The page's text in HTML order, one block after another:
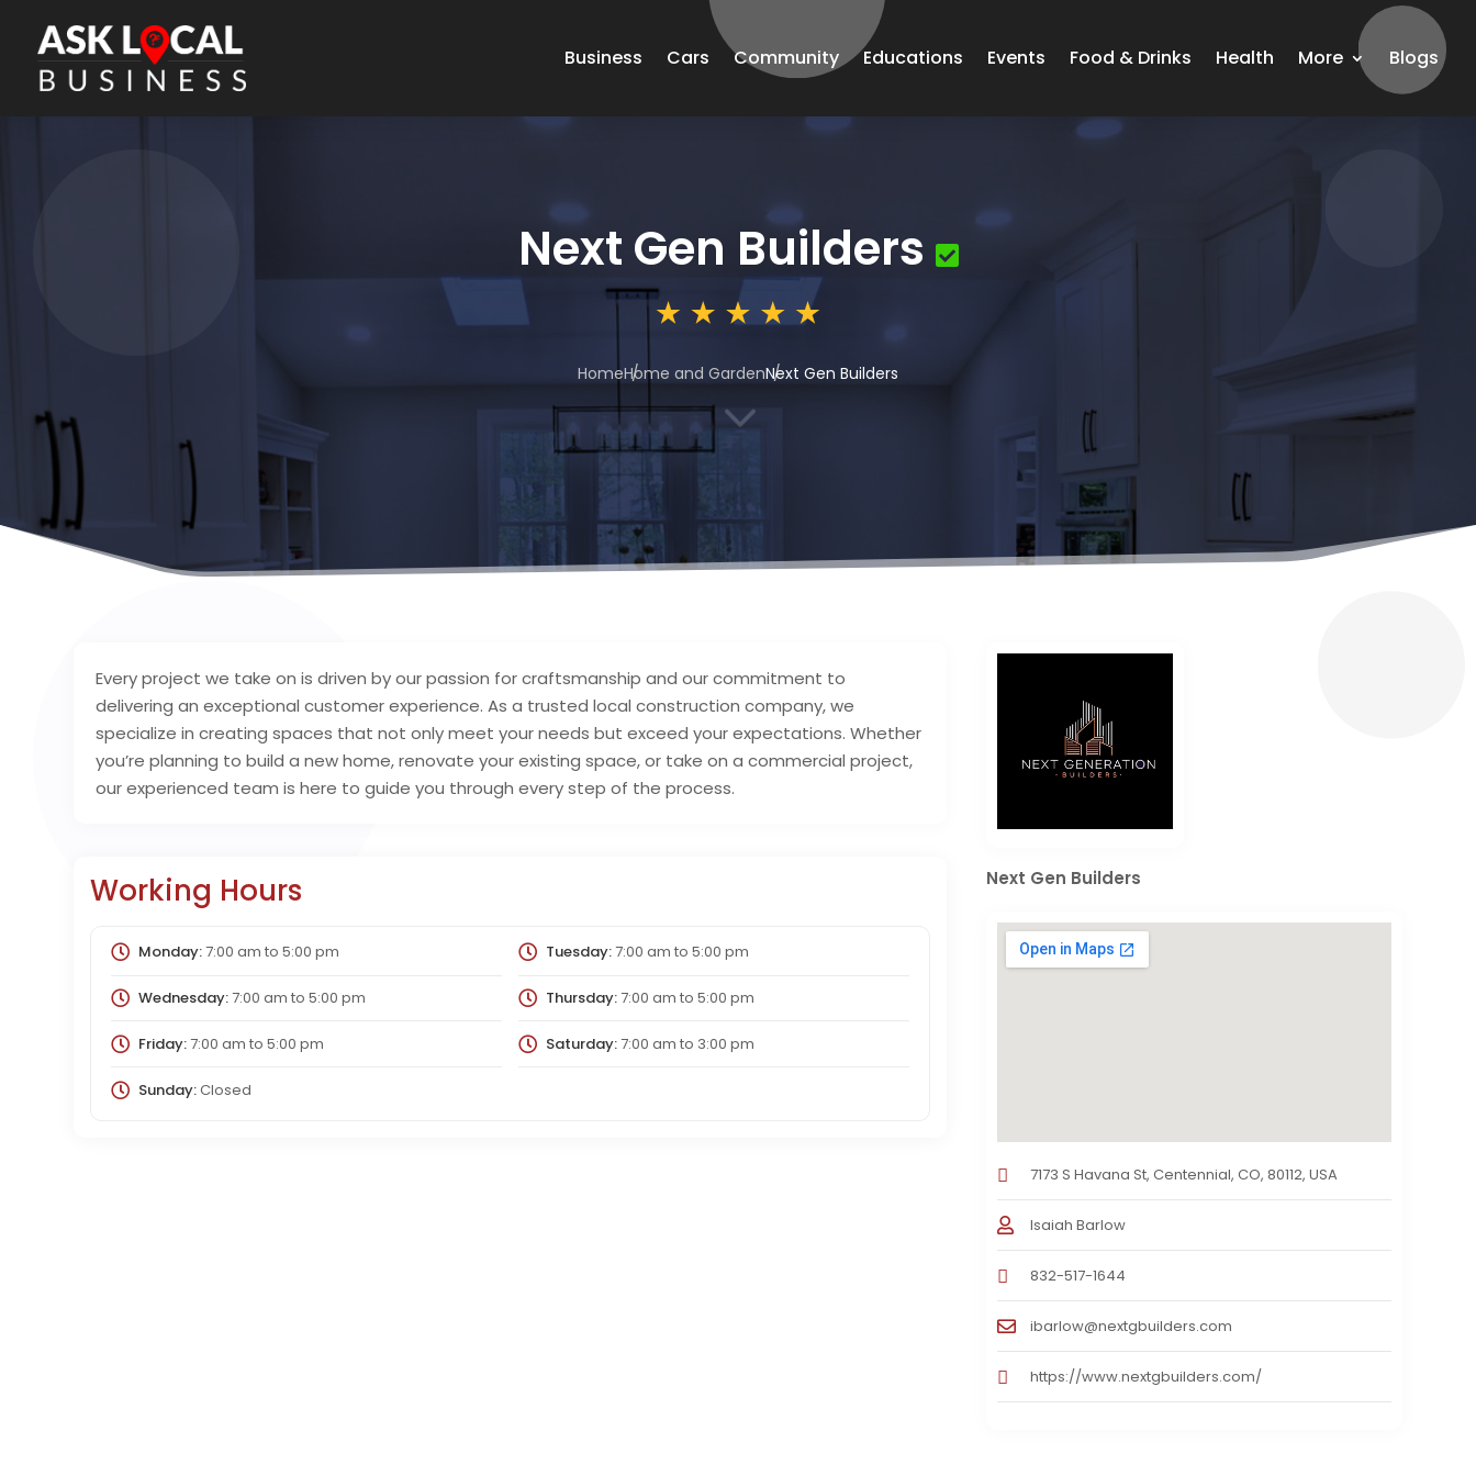
Business Cars Community Educations Events Food & Drinks Health More Blogs
Next Gen Builders
HomeHome and GardenNext Gen Builders
3
Every project we take on is driven by our passion for craftsmanship and our commitment to
delivering an exceptional customer experience. As a trusted local construction company, we
specialize in creating spaces that not only meet your needs but exceed your expectations. Whether
you’re planning to build a new home, renovate your existing space, or take on a commercial project,
our experienced team is here to guide you through every step of the process.
Working Hours
Monday:7:00 am to 5:00 pm Tuesday:7:00 am to 5:00 pm
Wednesday:7:00 am to 5:00 pm Thursday:7:00 am to 5:00 pm
Friday:7:00 am to 5:00 pm Saturday:7:00 am to 3:00 pm
Sunday:Closed
Next Gen Builders
7173 S Havana St, Centennial, CO, 80112, USA
Isaiah Barlow
832-517-1644
ibarlow@nextgbuilders.com
https://www.nextgbuilders.com/